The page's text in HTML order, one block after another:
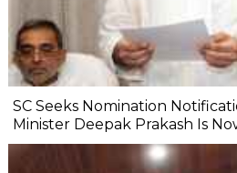
SC Seeks Nomination
Minister Deepak Prakash Is